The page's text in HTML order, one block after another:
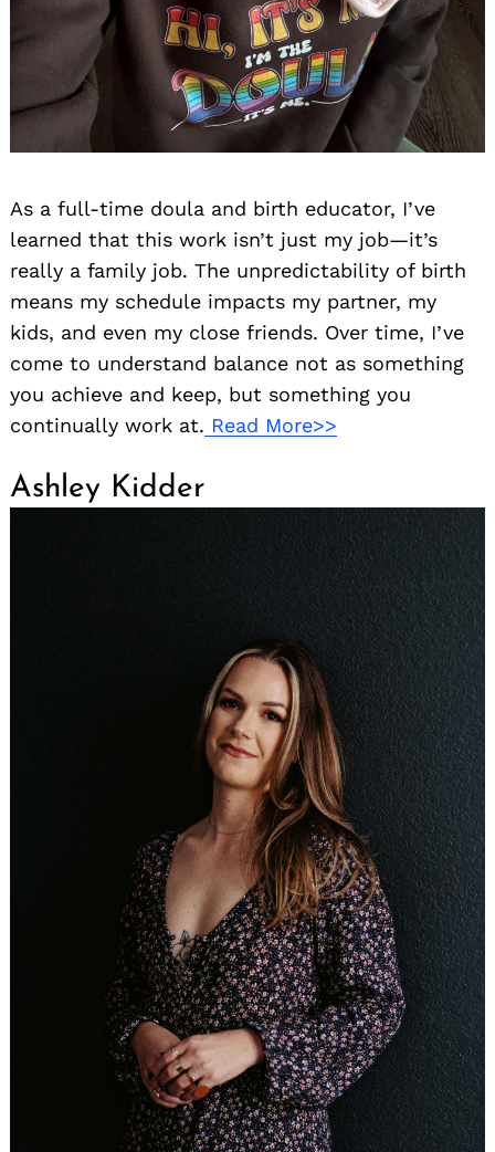
As a full-time doula and birth educator, I’ve
learned that this work isn’t just my job—it’s
really a family job. The unpredictability of birth
means my schedule impacts my partner, my
kids, and even my close friends. Over time, I’ve
come to understand balance not as something
you achieve and keep, but something you
continually work at. Read More>>
Ashley Kidder